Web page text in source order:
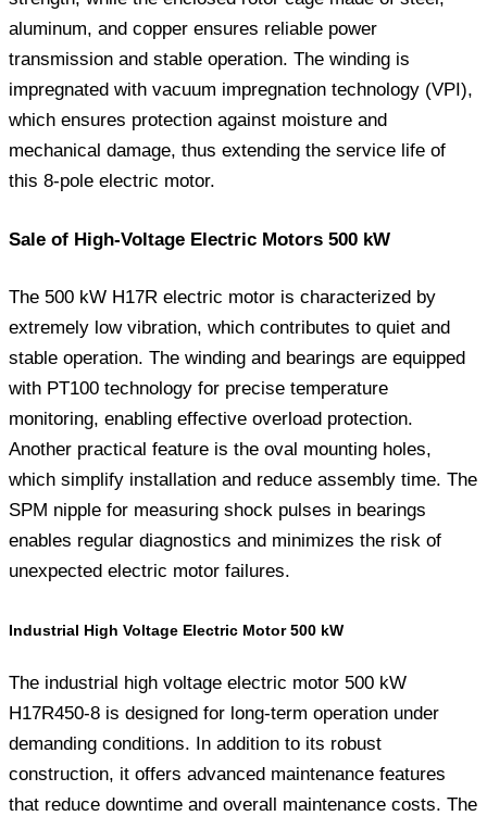
aluminum, and copper ensures reliable power
transmission and stable operation. The winding is
impregnated with vacuum impregnation technology (VPI),
which ensures protection against moisture and
mechanical damage, thus extending the service life of
this 8-pole electric motor.
Sale of High-Voltage Electric Motors 500 kW
The 500 kW H17R electric motor is characterized by
extremely low vibration, which contributes to quiet and
stable operation. The winding and bearings are equipped
with PT100 technology for precise temperature
monitoring, enabling effective overload protection.
Another practical feature is the oval mounting holes,
which simplify installation and reduce assembly time. The
SPM nipple for measuring shock pulses in bearings
enables regular diagnostics and minimizes the risk of
unexpected electric motor failures.
Industrial High Voltage Electric Motor 500 kW
The industrial high voltage electric motor 500 kW
H17R450-8 is designed for long-term operation under
demanding conditions. In addition to its robust
construction, it offers advanced maintenance features
that reduce downtime and overall maintenance costs. The